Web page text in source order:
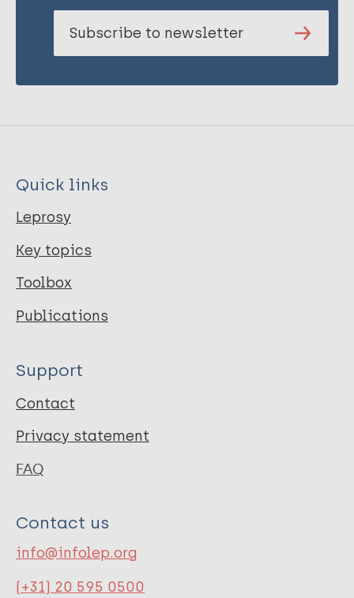
Subscribe to newsletter
Quick links
Leprosy
Key topics
Toolbox
Publications
Support
Contact
Privacy statement
FAQ
Contact us
info@infolep.org
(+31) 20 595 0500